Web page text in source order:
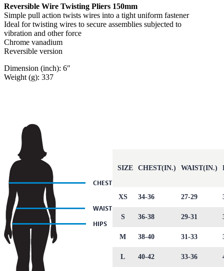
Reversible Wire Twisting Pliers 150mm
Simple pull action twists wires into a tight uniform fastener
Ideal for twisting wires to secure assemblies subjected to
vibration and other force
Chrome vanadium
Reversible version
Dimension (inch): 6″
Weight (g): 337
SIZE CHEST(IN.) WAIST(IN.)
XS 34-36 27-29
S 36-38 29-31
M 38-40 31-33
L 40-42 33-36